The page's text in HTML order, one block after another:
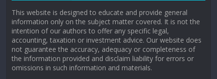
This website is designed to educate and provide general
information only on the subject matter covered. It is not the
intention of our authors to offer any specific legal,
accounting, taxation or investment advice. Our website does
not guarantee the accuracy, adequacy or completeness of
the information provided and disclaim liability for errors or
omissions in such information and materials.